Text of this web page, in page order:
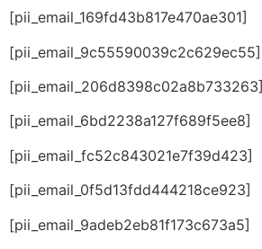
[pii_email_169fd43b817e470ae301]
[pii_email_9c55590039c2c629ec55]
[pii_email_206d8398c02a8b733263]
[pii_email_6bd2238a127f689f5ee8]
[pii_email_fc52c843021e7f39d423]
[pii_email_0f5d13fdd444218ce923]
[pii_email_9adeb2eb81f173c673a5]